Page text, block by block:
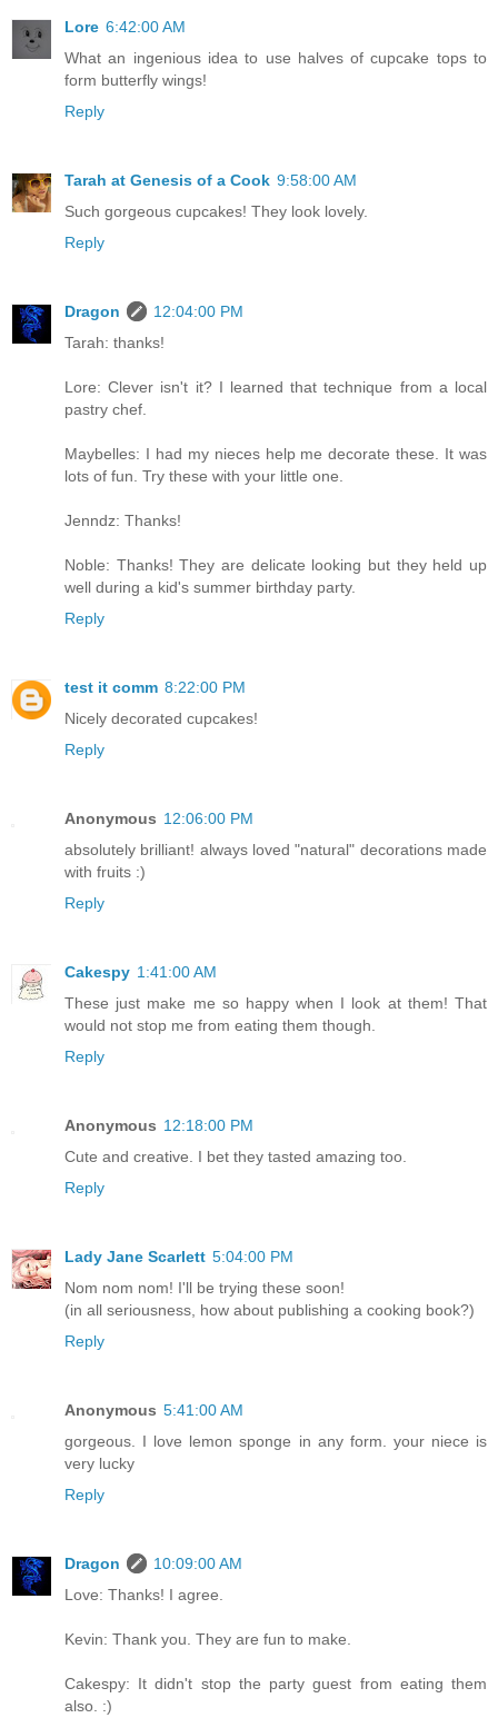
Lore 6:42:00 AM
What an ingenious idea to use halves of cupcake tops to
form butterfly wings!
Reply
Tarah at Genesis of a Cook 9:58:00 AM
Such gorgeous cupcakes! They look lovely.
Reply
Dragon
12:04:00 PM
Tarah: thanks!
Lore: Clever isn't it? I learned that technique from a local
pastry chef.
Maybelles: I had my nieces help me decorate these. It was
lots of fun. Try these with your little one.
Jenndz: Thanks!
Noble: Thanks! They are delicate looking but they held up
well during a kid's summer birthday party.
Reply
test it comm 8:22:00 PM
Nicely decorated cupcakes!
Reply
Anonymous 12:06:00 PM
absolutely brilliant! always loved "natural" decorations made
with fruits :)
Reply
Cakespy 1:41:00 AM
These just make me so happy when I look at them! That
would not stop me from eating them though.
Reply
Anonymous 12:18:00 PM
Cute and creative. I bet they tasted amazing too.
Reply
Lady Jane Scarlett 5:04:00 PM
Nom nom nom! I'll be trying these soon!
(in all seriousness, how about publishing a cooking book?)
Reply
Anonymous 5:41:00 AM
gorgeous. I love lemon sponge in any form. your niece is
very lucky
Reply
Dragon
10:09:00 AM
Love: Thanks! I agree.
Kevin: Thank you. They are fun to make.
Cakespy: It didn't stop the party guest from eating them
also. :)